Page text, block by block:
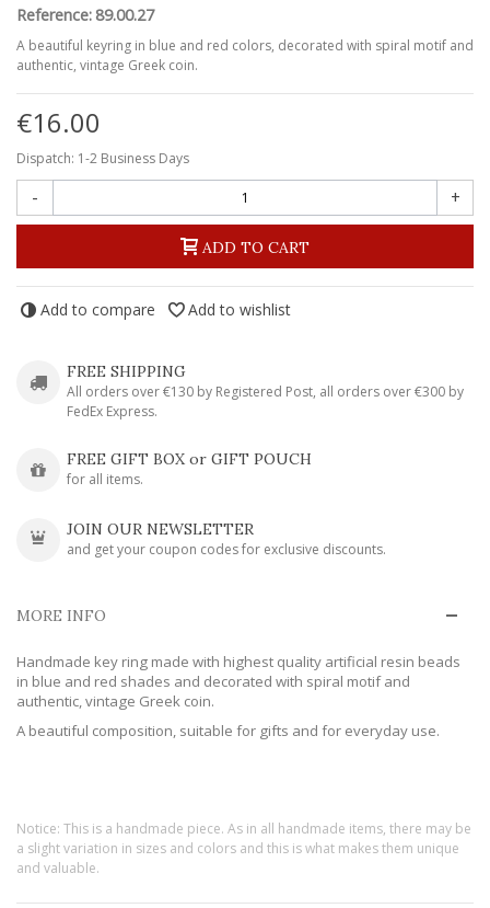
Reference: 89.00.27
A beautiful keyring in blue and red colors, decorated with spiral motif and
authentic, vintage Greek coin.
€16.00
Dispatch: 1-2 Business Days
- +
ADD TO CART
Add to compare Add to wishlist
FREE SHIPPING
All orders over €130 by Registered Post, all orders over €300 by
FedEx Express.
FREE GIFT BOX or GIFT POUCH
for all items.
JOIN OUR NEWSLETTER
and get your coupon codes for exclusive discounts.
MORE INFO
Handmade key ring made with highest quality artificial resin beads
in blue and red shades and decorated with spiral motif and
authentic, vintage Greek coin.
A beautiful composition, suitable for gifts and for everyday use.
Notice: This is a handmade piece. As in all handmade items, there may be
a slight variation in sizes and colors and this is what makes them unique
and valuable.